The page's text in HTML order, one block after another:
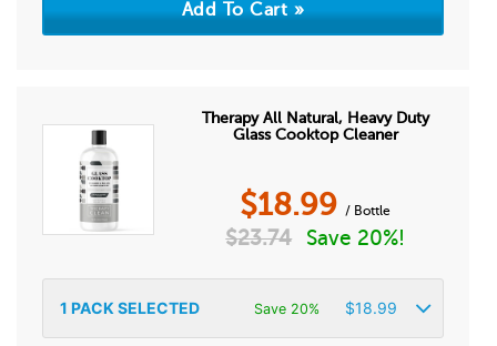
Therapy All Natural, Heavy Duty
Glass Cooktop Cleaner
$18.99 / Bottle
$23.74 Save 20%!
1 PACK SELECTED Save 20% $18.99